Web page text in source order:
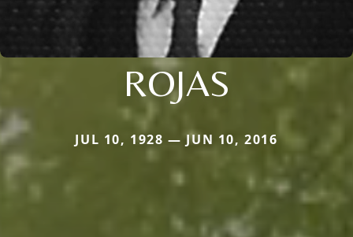
ROJAS
JUL 10, 1928 — JUN 10, 2016